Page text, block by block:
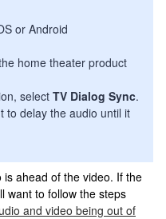
or Android
home theater product
select TV Dialog Sync.
to delay the audio until it
ahead of the video. If the
want to follow the steps
and video being out of